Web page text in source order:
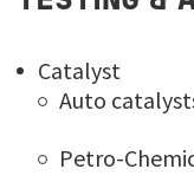
Catalyst
Auto
Petro-